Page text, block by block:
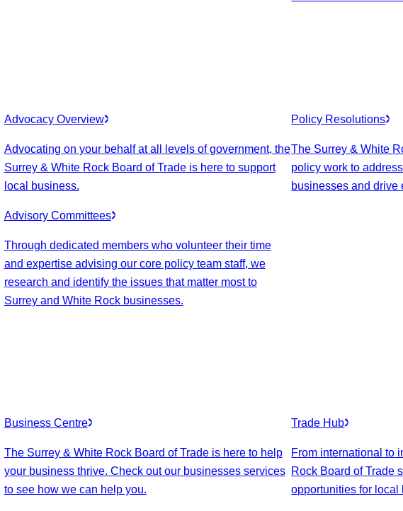
Advocacy Overview
Advocating on your behalf at all levels of government, the
Surrey & White Rock Board of Trade is here to support
local business.
Advisory Committees
Through dedicated members who volunteer their time
and expertise advising our core policy team staff, we
research and identify the issues that matter most to
Surrey and White Rock businesses.
Policy Resolutions
The Surrey & White
policy work to
businesses and drive
Business Centre
The Surrey & White Rock Board of Trade is here to help
your business thrive. Check out our businesses services
to see how we can help you.
Trade Hub
From international to
Rock Board of Trade
opportunities for local